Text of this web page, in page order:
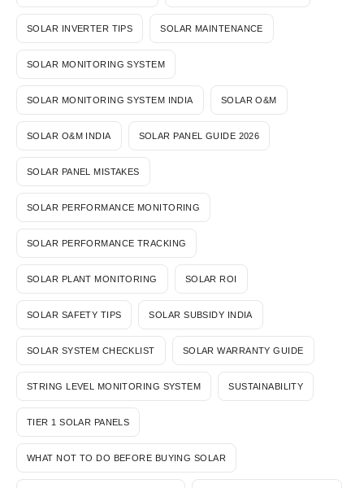
SOLAR INVERTER TIPS SOLAR MAINTENANCE
SOLAR MONITORING SYSTEM
SOLAR MONITORING SYSTEM INDIA SOLAR O&M
SOLAR O&M INDIA SOLAR PANEL GUIDE 2026
SOLAR PANEL MISTAKES
SOLAR PERFORMANCE MONITORING
SOLAR PERFORMANCE TRACKING
SOLAR PLANT MONITORING SOLAR ROI
SOLAR SAFETY TIPS SOLAR SUBSIDY INDIA
SOLAR SYSTEM CHECKLIST SOLAR WARRANTY GUIDE
STRING LEVEL MONITORING SYSTEM SUSTAINABILITY
TIER 1 SOLAR PANELS
WHAT NOT TO DO BEFORE BUYING SOLAR